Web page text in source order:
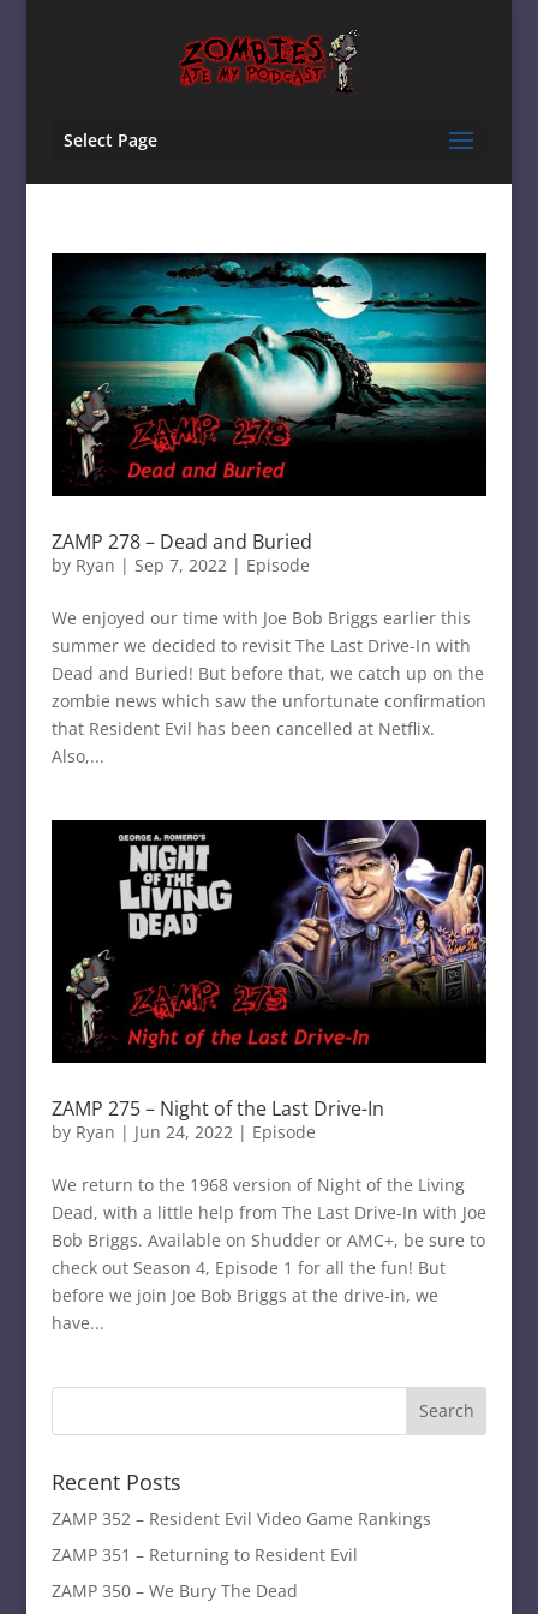
Select Page
ZAMP 278 – Dead and Buried
by Ryan | Sep 7, 2022| Episode
We enjoyed our time with Joe Bob Briggs earlier this
summer we decided to revisit The Last Drive-In with
Dead and Buried! But before that, we catch up on the
zombie news which saw the unfortunate confirmation
that Resident Evil has been cancelled at Netflix.
Also,...
ZAMP 275 – Night of the Last Drive-In
by Ryan | Jun 24, 2022 | Episode
We return to the 1968 version of Night of the Living
Dead, with a little help from The Last Drive-In with Joe
Bob Briggs. Available on Shudder or AMC+, be sure to
check out Season 4, Episode 1 for all the fun! But
before we join Joe Bob Briggs at the drive-in, we
have...
Recent Posts
ZAMP 352 – Resident Evil Video Game Rankings
ZAMP 351 – Returning to Resident Evil
ZAMP 350 – We Bury The Dead